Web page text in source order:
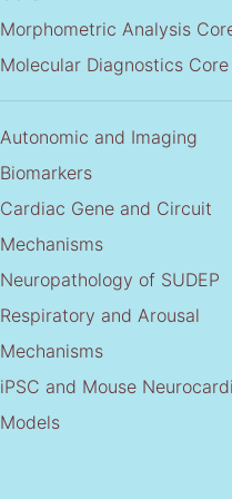
Morphometric Analysis
Molecular Diagnostics Core
Autonomic and Imaging
Biomarkers
Cardiac Gene and Circuit
Mechanisms
Neuropathology of SUDEP
Respiratory and Arousal
Mechanisms
iPSC and Mouse
Models